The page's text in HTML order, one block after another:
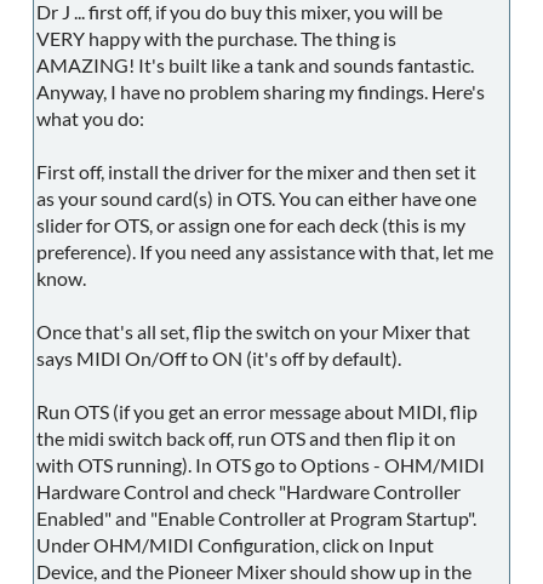
Dr J ... first off, if you do buy this mixer, you will be
VERY happy with the purchase. The thing is
AMAZING! It's built like a tank and sounds fantastic.
Anyway, I have no problem sharing my findings. Here's
what you do:
First off, install the driver for the mixer and then set it
as your sound card(s) in OTS. You can either have one
slider for OTS, or assign one for each deck (this is my
preference). If you need any assistance with that, let me
know.
Once that's all set, flip the switch on your Mixer that
says MIDI On/Off to ON (it's off by default).
Run OTS (if you get an error message about MIDI, flip
the midi switch back off, run OTS and then flip it on
with OTS running). In OTS go to Options - OHM/MIDI
Hardware Control and check "Hardware Controller
Enabled" and "Enable Controller at Program Startup".
Under OHM/MIDI Configuration, click on Input
Device, and the Pioneer Mixer should show up in the